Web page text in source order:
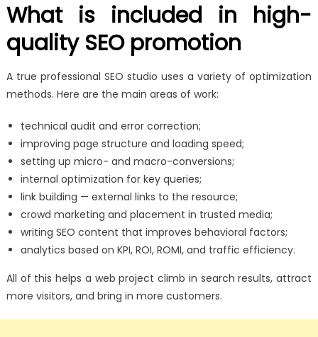
What is included in high-
quality SEO promotion
A true professional SEO studio uses a variety of optimization
methods. Here are the main areas of work:
technical audit and error correction;
improving page structure and loading speed;
setting up micro- and macro-conversions;
internal optimization for key queries;
link building — external links to the resource;
crowd marketing and placement in trusted media;
writing SEO content that improves behavioral factors;
analytics based on KPI, ROI, ROMI, and traffic efficiency.
All of this helps a web project climb in search results, attract
more visitors, and bring in more customers.